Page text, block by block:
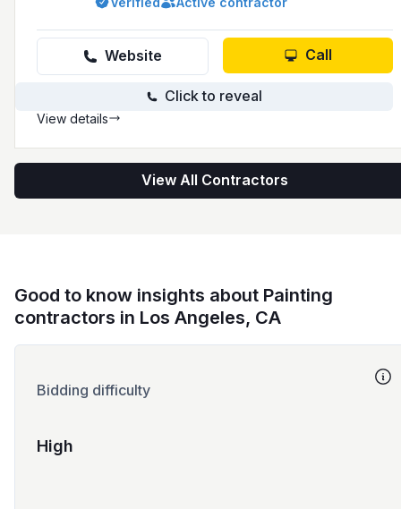
397-7294 and has a presence online at
Website Call
Click to reveal
View details
View All Contractors
Good to know insights about Painting
contractors in Los Angeles, CA
Bidding difficulty
High